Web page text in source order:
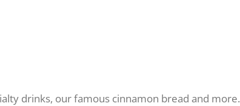
drinks, our famous cinnamon bread and more.